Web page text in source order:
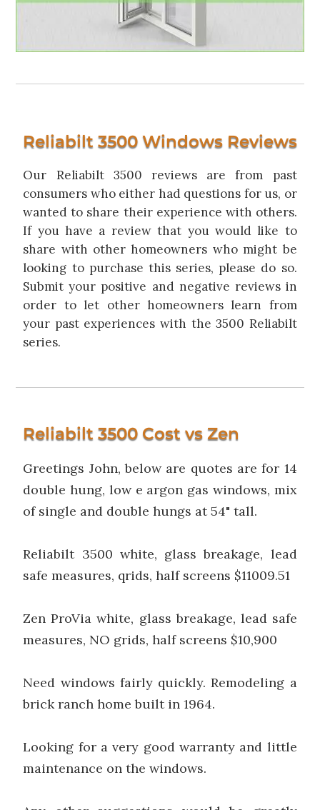
Reliabilt 3500 Windows Reviews
Our Reliabilt 3500 reviews are from past
consumers who either had questions for us, or
wanted to share their experience with others.
If you have a review that you would like to
share with other homeowners who might be
looking to purchase this series, please do so.
Submit your positive and negative reviews in
order to let other homeowners learn from
your past experiences with the 3500 Reliabilt
series.
Reliabilt 3500 Cost vs Zen
Greetings John, below are quotes are for 14
double hung, low e argon gas windows, mix
of single and double hungs at 54" tall.
Reliabilt 3500 white, glass breakage, lead
safe measures, qrids, half screens $11009.51
Zen ProVia white, glass breakage, lead safe
measures, NO grids, half screens $10,900
Need windows fairly quickly. Remodeling a
brick ranch home built in 1964.
Looking for a very good warranty and little
maintenance on the windows.